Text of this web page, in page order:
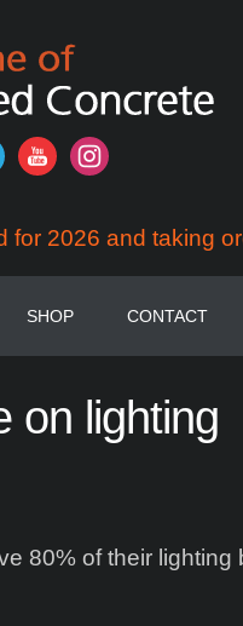
for 2026 and taking
SHOP CONTACT
on lighting
80% of their lighting